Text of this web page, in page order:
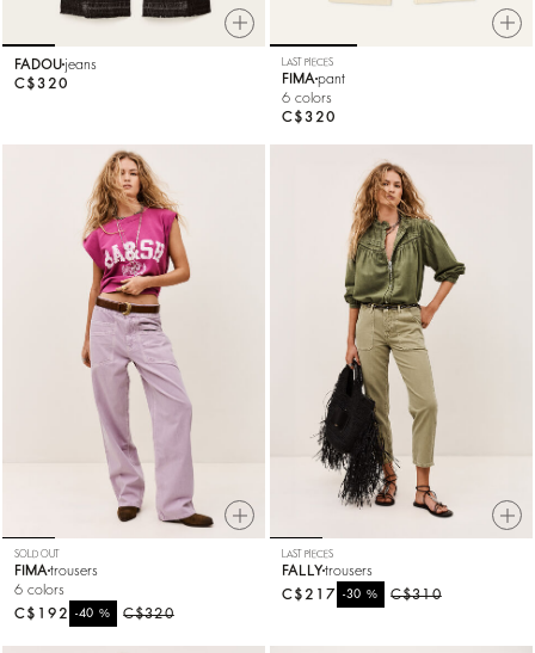
FADOU jeans
C$320
LAST PIECES
FIMA pant
6 colors
C$320
SOLD OUT
FIMA trousers
6 colors
C$320
-40%
C$192
LAST PIECES
FALLYtrousers
C$310
-30%
C$217